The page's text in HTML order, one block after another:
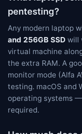
pentesting?
Any modern laptop
and 256GB SSD will
virtual machine
the extra RAM. A
monitor mode (Alfa
testing. macOS and
operating systems
required.